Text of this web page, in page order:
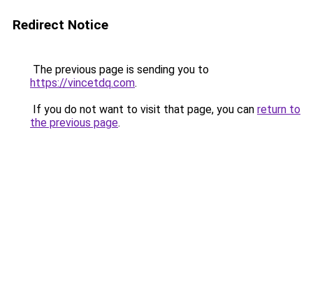
Redirect Notice
The previous page is sending you to
https://vincetdq.com.
If you do not want to visit that page, you can return to
the previous page.